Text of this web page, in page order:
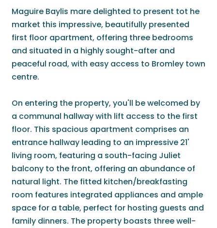
Maguire Baylis mare delighted to present tot he
market this impressive, beautifully presented
first floor apartment, offering three bedrooms
and situated in a highly sought-after and
peaceful road, with easy access to Bromley town
centre.
On entering the property, you'll be welcomed by
a communal hallway with lift access to the first
floor. This spacious apartment comprises an
entrance hallway leading to an impressive 21'
living room, featuring a south-facing Juliet
balcony to the front, offering an abundance of
natural light. The fitted kitchen/breakfasting
room features integrated appliances and ample
space for a table, perfect for hosting guests and
family dinners. The property boasts three well-